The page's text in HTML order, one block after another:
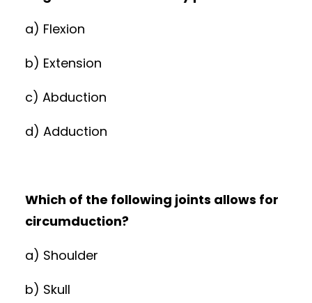
a) Flexion
b) Extension
c) Abduction
d) Adduction
Which of the following joints allows for
circumduction?
a) Shoulder
b) Skull